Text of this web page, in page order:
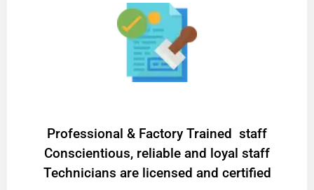
Professional & Factory Trained staff
Conscientious, reliable and loyal staff
Technicians are licensed and certified